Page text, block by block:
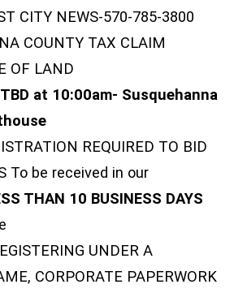
CITY NEWS-570-785-3800
COUNTY TAX CLAIM
OF LAND
TBD at 10:00am- Susquehanna
REQUIRED TO BID
To be received in our
THAN 10 BUSINESS DAYS
UNDER A
CORPORATE PAPERWORK